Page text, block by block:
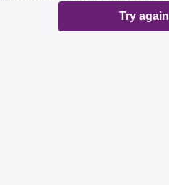
Try again